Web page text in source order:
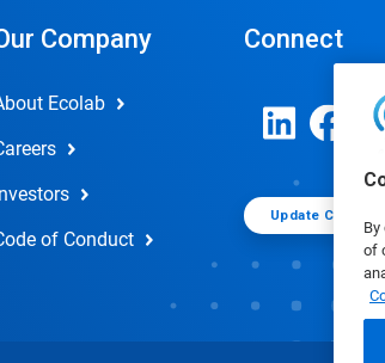
By
of
Company
Ecolab
of Conduct
Connect
Update Cookie